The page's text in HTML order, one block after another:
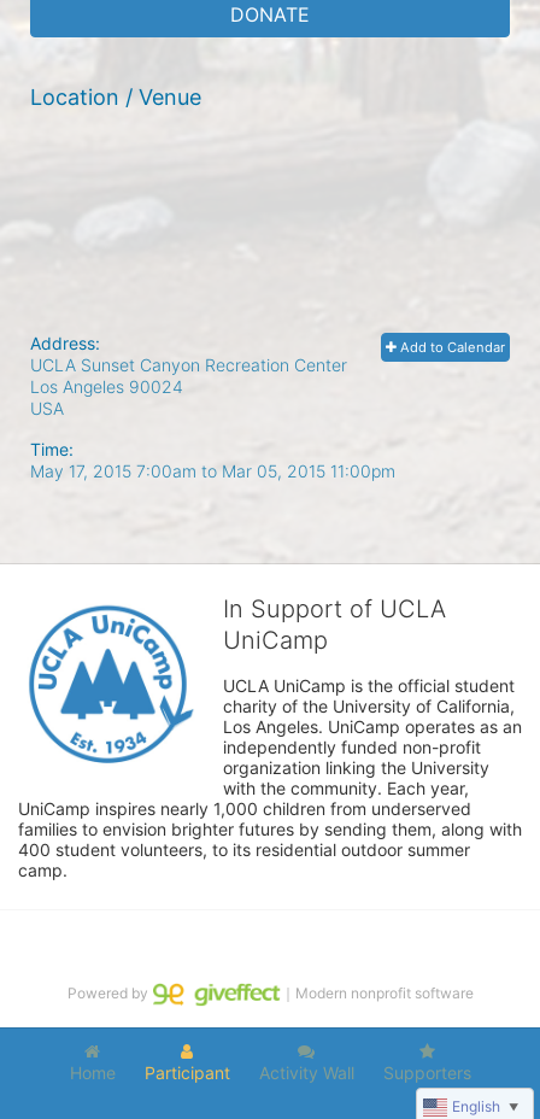
DONATE
Location / Venue
Add to Calendar
Address:
UCLA Sunset Canyon Recreation Center
Los Angeles 90024
USA
Time:
May 17, 2015 7:00am to Mar 05, 2015 11:00pm
In Support of UCLA
UniCamp
UCLA UniCamp is the official student
charity of the University of California,
Los Angeles. UniCamp operates as an
independently funded non-profit
organization linking the University
with the community. Each year,
UniCamp inspires nearly 1,000 children from underserved
families to envision brighter futures by sending them, along with
400 student volunteers, to its residential outdoor summer
camp.
Home Participant Activity Wall Supporters
Powered by ｜Modern nonprofit software
English ▼